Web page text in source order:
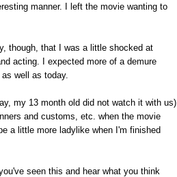
manner. I left the movie wanting to
though, that I was a little shocked at
acting. I expected more of a demure
well as today.
my 13 month old did not watch it with us)
and customs, etc. when the movie
a little more ladylike when I'm finished
seen this and hear what you think